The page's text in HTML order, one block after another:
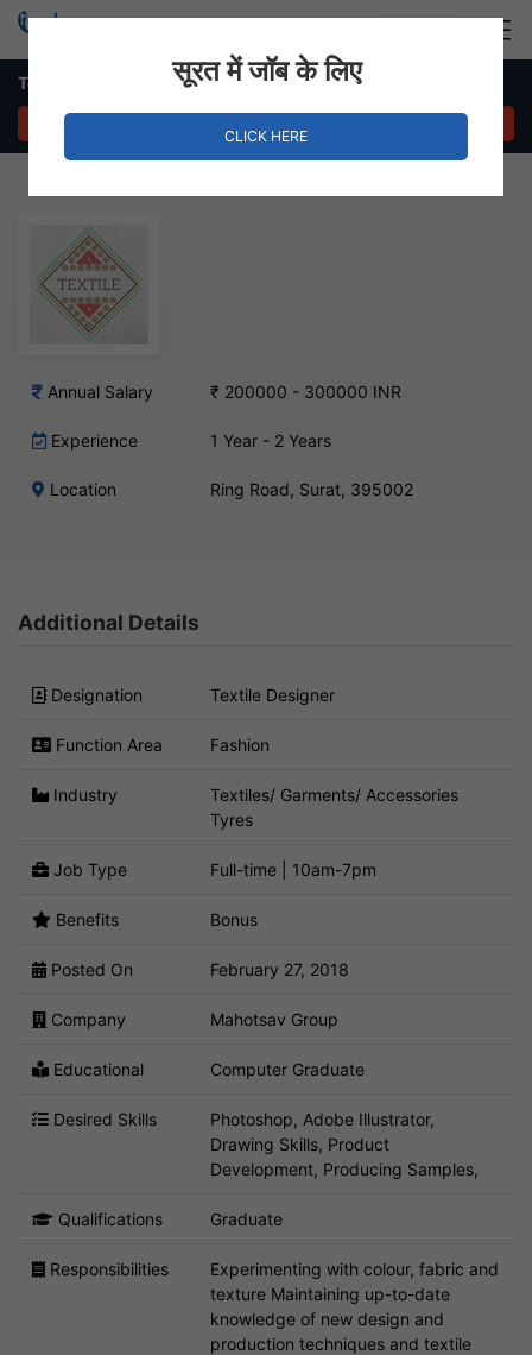
Textile Designer Job – Ring Road, Surat
Annual Salary ₹ 200000 - 300000 INR
Experience 1 Year - 2 Years
Location Ring Road, Surat, 395002
Additional Details
Designation Textile Designer
Function Area Fashion
Industry
Textiles/ Garments/ Accessories
Tyres
Job Type Full-time | 10am-7pm
Benefits Bonus
Posted On February 27, 2018
Company Mahotsav Group
Educational Computer Graduate
Desired Skills
Photoshop, Adobe Illustrator,
Drawing Skills, Product
Development, Producing Samples,
Qualifications Graduate
Responsibilities
Experimenting with colour, fabric and
texture Maintaining up-to-date
knowledge of new design and
production techniques and textile
सूरत में जॉब के लिए
CLICK HERE